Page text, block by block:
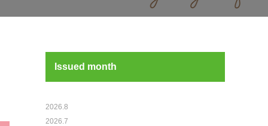
Issued month
2026.8
2026.7